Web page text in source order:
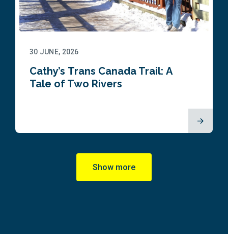
30 JUNE, 2026
Cathy’s Trans Canada Trail: A
Tale of Two Rivers
Show more